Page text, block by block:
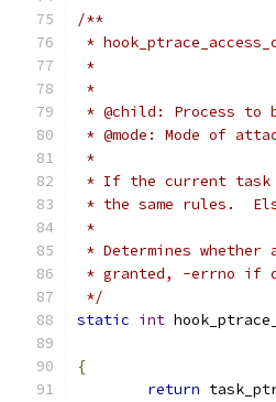
/**
*
*
* @child: Process to
* @mode: Mode of
*
* If the current task
* the same rules.
*
* Determines
* granted, -errno if
*/
static int
{
return